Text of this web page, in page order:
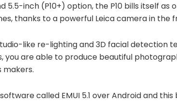
5.5-inch (P10+) option, the P10 bills itself
thanks to a powerful Leica camera in the
like re-lighting and 3D facial detection
you are able to produce beautiful
makers.
called EMUI 5.1 over Android and